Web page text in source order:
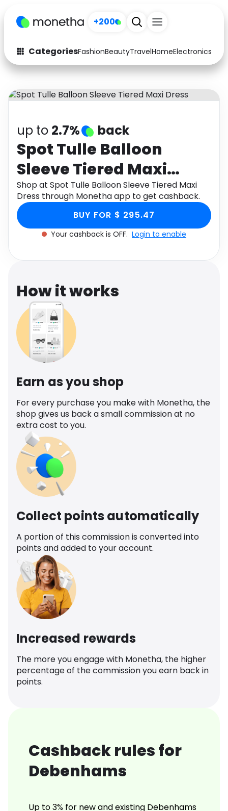
+200
CategoriesFashionBeautyTravelHomeElectronics
Fashion
Arts & Crafts
Auto Baby & Kids
Electronics Education
Activities Food
Gifts Home
Media Music
Software Health
Travel See all shops
up to 2.7% back
Spot Tulle Balloon
Sleeve Tiered Maxi
Dress
Shop at Spot Tulle Balloon Sleeve Tiered Maxi
Dress through Monetha app to get cashback.
BUY FOR $ 295.47
Your cashback is OFF. Login to enable
How it works
Earn as you shop
For every purchase you make with Monetha, the
shop gives us back a small commission at no
extra cost to you.
Collect points automatically
A portion of this commission is converted into
points and added to your account.
Increased rewards
The more you engage with Monetha, the higher
percentage of the commission you earn back in
points.
Cashback rules for
Debenhams
Up to 3% for new and existing Debenhams